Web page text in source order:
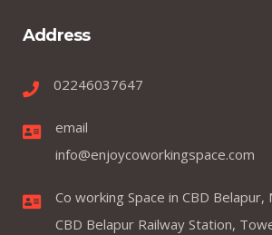
Address
02246037647
email
info@enjoycoworkingspace.com
Co working Space in CBD Belapur,
CBD Belapur Railway Station,